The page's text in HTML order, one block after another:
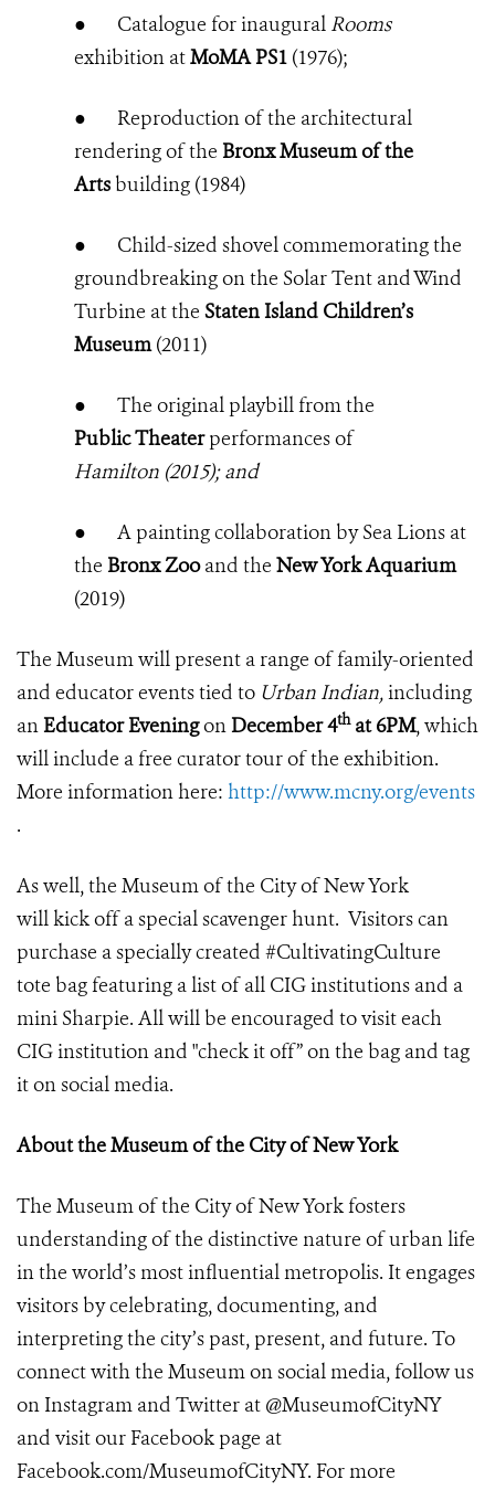
● Catalogue for inaugural Rooms
exhibition atMoMA PS1 (1976);
● Reproduction of the architectural
rendering of the Bronx Museum of the
Arts building (1984)
● Child-sized shovel commemorating the
groundbreaking on the Solar Tent and Wind
Turbine at the Staten Island Children’s
Museum(2011)
● The original playbill from the
Public Theaterperformances of
Hamilton (2015); and
● A painting collaboration by Sea Lions at
the Bronx Zooand the New York Aquarium
(2019)
The Museum will present a range of family-oriented
and educator events tied to Urban Indian,including
anEducator EveningonDecember 4that 6PM, which
will include a free curator tour of the exhibition.
More information here: http://www.mcny.org/events
.
As well, the Museum of the City of New York
will kick off a special scavenger hunt. Visitors can
purchase a specially created #CultivatingCulture
tote bag featuring a list of all CIG institutions and a
mini Sharpie. All will be encouraged to visit each
CIG institution and "check it off” on the bag and tag
it on social media.
About the Museum of the City of New York
The Museum of the City of New York fosters
understanding of the distinctive nature of urban life
in the world’s most influential metropolis. It engages
visitors by celebrating, documenting, and
interpreting the city’s past, present, and future. To
connect with the Museum on social media, follow us
on Instagram and Twitter at @MuseumofCityNY
and visit our Facebook page at
Facebook.com/MuseumofCityNY. For more